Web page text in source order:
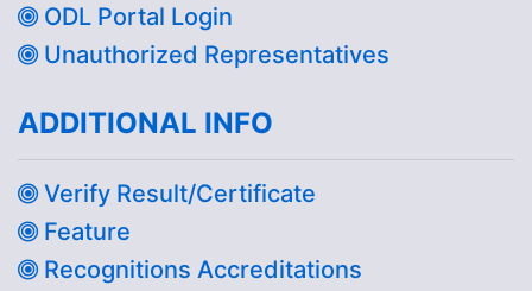
ODL Portal Login
Unauthorized Representatives
ADDITIONAL INFO
Verify Result/Certificate
Feature
Recognitions Accreditations